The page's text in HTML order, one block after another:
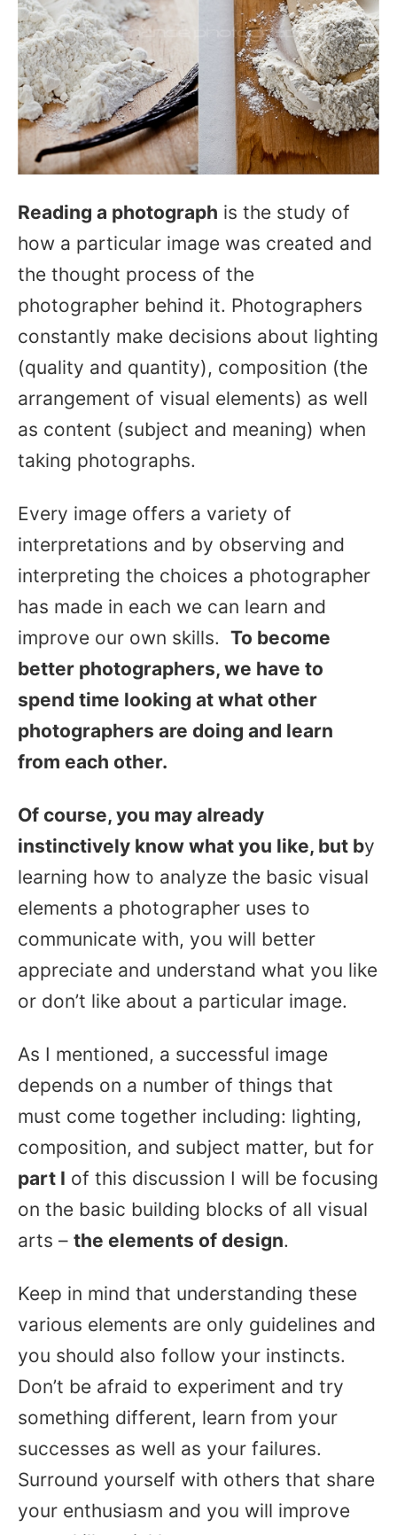
Reading a photograph is the study of
how a particular image was created and
the thought process of the
photographer behind it. Photographers
constantly make decisions about lighting
(quality and quantity), composition (the
arrangement of visual elements) as well
as content (subject and meaning) when
taking photographs.
Every image offers a variety of
interpretations and by observing and
interpreting the choices a photographer
has made in each we can learn and
improve our own skills. To become
better photographers, we have to
spend time looking at what other
photographers are doing and learn
from each other.
Of course, you may already
instinctively know what you like, but by
learning how to analyze the basic visual
elements a photographer uses to
communicate with, you will better
appreciate and understand what you like
or don’t like about a particular image.
As I mentioned, a successful image
depends on a number of things that
must come together including: lighting,
composition, and subject matter, but for
part I of this discussion I will be focusing
on the basic building blocks of all visual
arts – the elements of design.
Keep in mind that understanding these
various elements are only guidelines and
you should also follow your instincts.
Don’t be afraid to experiment and try
something different, learn from your
successes as well as your failures.
Surround yourself with others that share
your enthusiasm and you will improve